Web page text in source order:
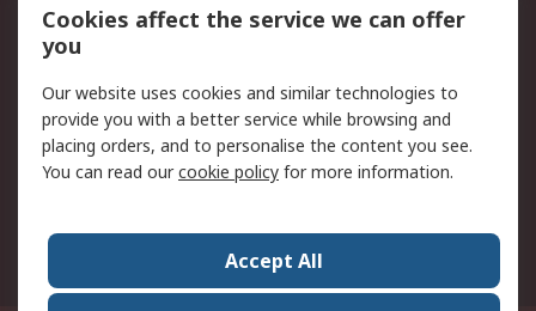
Privacy Policy
Website Terms
Terms and Conditions
About RS
About Us
Careers
World Wide
Cookies affect the service we can offer
you
Our website uses cookies and similar technologies to
provide you with a better service while browsing and
placing orders, and to personalise the content you see.
You can read ourcookie policy for more information.
Accept All